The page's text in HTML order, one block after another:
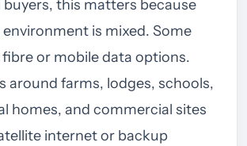
buyers, this matters because
is mixed. Some
fibre or mobile data options.
around farms, lodges, schools,
homes, and commercial sites
internet or backup